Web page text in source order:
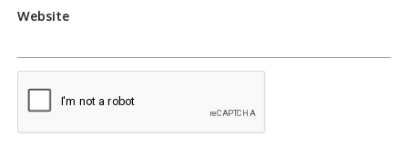
Website